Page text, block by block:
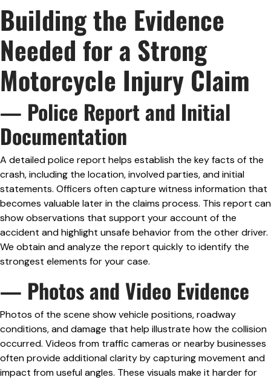
Building the Evidence
Needed for a Strong
Motorcycle Injury Claim
— Police Report and Initial
Documentation
A detailed police report helps establish the key facts of the
crash, including the location, involved parties, and initial
statements. Officers often capture witness information that
becomes valuable later in the claims process. This report can
show observations that support your account of the
accident and highlight unsafe behavior from the other driver.
We obtain and analyze the report quickly to identify the
strongest elements for your case.
— Photos and Video Evidence
Photos of the scene show vehicle positions, roadway
conditions, and damage that help illustrate how the collision
occurred. Videos from traffic cameras or nearby businesses
often provide additional clarity by capturing movement and
impact from useful angles. These visuals make it harder for